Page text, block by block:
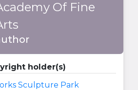
Of Fine
holder(s)
Sculpture Park